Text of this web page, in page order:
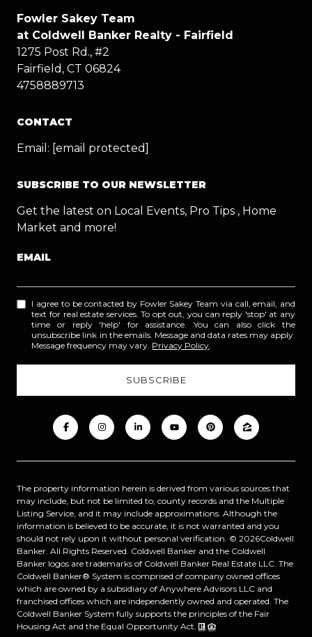
Fowler Sakey Team
at Coldwell Banker Realty - Fairfield
1275 Post Rd., #2
Fairfield, CT 06824
4758889713
CONTACT
Email: [email protected]
SUBSCRIBE TO OUR NEWSLETTER
Get the latest on Local Events, Pro Tips , Home
Market and more!
EMAIL
I agree to be contacted by Fowler Sakey Team via call, email, and
text for real estate services. To opt out, you can reply 'stop' at any
time or reply 'help' for assistance. You can also click the
unsubscribe link in the emails. Message and data rates may apply.
Message frequency may vary. Privacy Policy.
The property information herein is derived from various sources that
may include, but not be limited to, county records and the Multiple
Listing Service, and it may include approximations. Although the
information is believed to be accurate, it is not warranted and you
should not rely upon it without personal verification. © 2026Coldwell
Banker. All Rights Reserved. Coldwell Banker and the Coldwell
Banker logos are trademarks of Coldwell Banker Real Estate LLC. The
Coldwell Banker® System is comprised of company owned offices
which are owned by a subsidiary of Anywhere Advisors LLC and
franchised offices which are independently owned and operated. The
Coldwell Banker System fully supports the principles of the Fair
Housing Act and the Equal Opportunity Act.